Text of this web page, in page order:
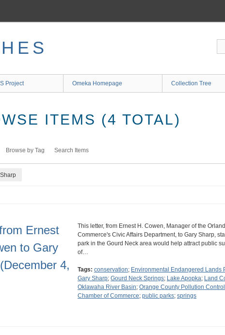
Project Omeka Homepage Collection Tree
ITEMS (4 TOTAL)
Browse by Tag Search Items
Ernest
to Gary
4,
This letter, from Ernest H. Cowen, Manager of the
Commerce's Civic Affairs Department, to Gary Sharp,
park in the Gourd Neck area would help attract public
of…
Tags: conservation; Environmental Endangered Lands
Gary Sharp; Gourd Neck Springs; Lake Apopka; Land
Oklawaha River Basin; Orange County Pollution
Chamber of Commerce; public parks; springs